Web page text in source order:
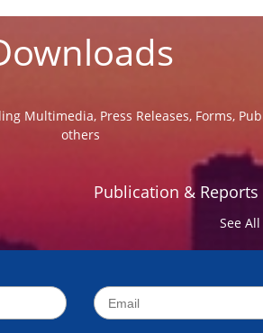
Multimedia, Press Releases, Forms,
others
Publication & Reports
See